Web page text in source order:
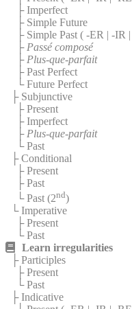
├ Imperfect
├ Simple Future
├ Simple Past ( -ER | -IR |
├ Passé composé
├ Plus-que-parfait
├ Past Perfect
└ Future Perfect
├ Subjunctive
├ Present
├ Imperfect
├ Plus-que-parfait
└ Past
├ Conditional
├ Present
├ Past
└ Past (2nd)
└ Imperative
├ Present
└ Past
Learn irregularities
├ Participles
├ Present
└ Past
├ Indicative